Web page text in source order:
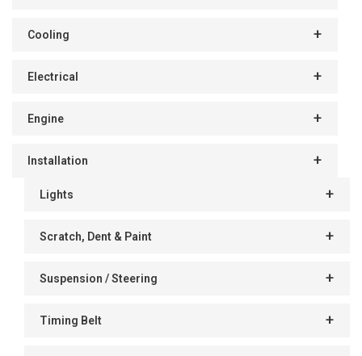
Cooling
Electrical
Engine
Installation
Lights
Scratch, Dent & Paint
Suspension / Steering
Timing Belt